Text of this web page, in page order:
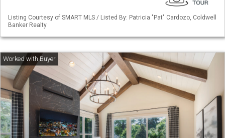
Listing Courtesy of SMART MLS / Listed By: Patricia "Pat" Cardozo, Coldwell
Banker Realty